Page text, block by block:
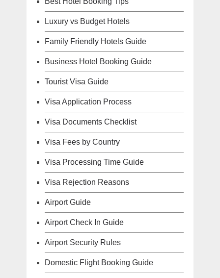
Luxury vs Budget Hotels
Family Friendly Hotels Guide
Business Hotel Booking Guide
Tourist Visa Guide
Visa Application Process
Visa Documents Checklist
Visa Fees by Country
Visa Processing Time Guide
Visa Rejection Reasons
Airport Guide
Airport Check In Guide
Airport Security Rules
Domestic Flight Booking Guide